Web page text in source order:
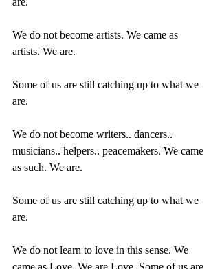
We do not become artists. We came as
artists. We are.
Some of us are still catching up to what we
are.
We do not become writers.. dancers..
musicians.. helpers.. peacemakers. We came
as such. We are.
Some of us are still catching up to what we
are.
We do not learn to love in this sense. We
came as Love. We are Love. Some of us are